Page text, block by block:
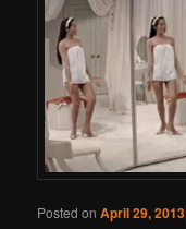
Posted onApril 29, 2013